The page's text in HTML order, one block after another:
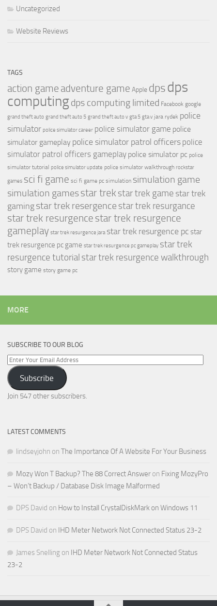
Uncategorized
Website Reviews
TAGS
action game adventure game Apple dpsdps
computingdps computing limited Facebook google
grand theft auto grand theft auto 5 grand theft auto v gta 5 gta v jara rydek police
simulator police simulator career police simulator game police
simulator gameplay police simulator patrol officers police
simulator patrol officers gameplay police simulator pc police
simulator tutorial police simulator update police simulator walkthrough rockstar
games sci fi game sci fi game pc simulation simulation game
simulation gamesstar trek star trek game star trek
gamingstar trek resergence star trek resurgance
star trek resurgence star trek resurgence
gameplay star trek resurgence jara star trek resurgence pc star
trek resurgence pc game star trek resurgence pc gameplay star trek
resurgence tutorial star trek resurgence walkthrough
story game story game pc
MORE
SUBSCRIBE TO OUR BLOG
Enter
Your
Email
Address
Subscribe
Join 547 other subscribers.
LATEST COMMENTS
lindseyjohn on The Importance Of A Website For Your Business
Mozy Won T Backup? The 88 Correct Answer on Fixing MozyPro
– Won’t Backup / Database Disk Image Malformed
DPS David on How to Install CrystalDiskMark on Windows 11
DPS David on IHD Meter Network Not Connected Status 23-2
James Snelling on IHD Meter Network Not Connected Status
23-2